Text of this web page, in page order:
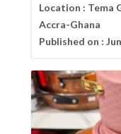
Location : Tema
Accra-Ghana
Published on :